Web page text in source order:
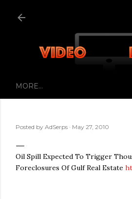
MORE…
Posted by AdSerps May 27, 2010
Oil Spill Expected To Trigger
Foreclosures Of Gulf Real Estate